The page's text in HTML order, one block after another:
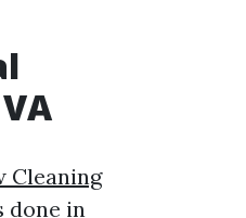
Cleaning
done in